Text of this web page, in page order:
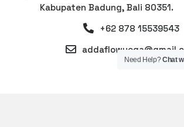
Kabupaten Badung, Bali 80351.
+62 878 15539543
Need Help?Chat